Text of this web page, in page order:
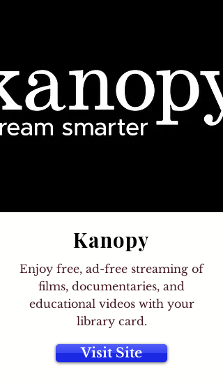
Kanopy
Enjoy free, ad-free streaming of
films, documentaries, and
educational videos with your
library card.
Visit Site